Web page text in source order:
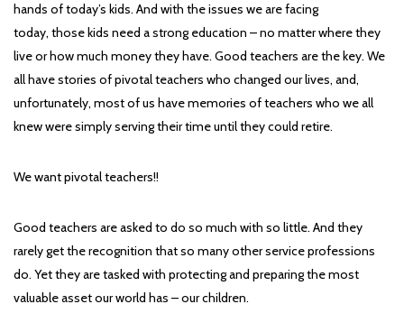
hands of today’s kids. And with the issues we are facing
today, those kids need a strong education – no matter where they
live or how much money they have. Good teachers are the key. We
all have stories of pivotal teachers who changed our lives, and,
unfortunately, most of us have memories of teachers who we all
knew were simply serving their time until they could retire.
We want pivotal teachers!!
Good teachers are asked to do so much with so little. And they
rarely get the recognition that so many other service professions
do. Yet they are tasked with protecting and preparing the most
valuable asset our world has – our children.